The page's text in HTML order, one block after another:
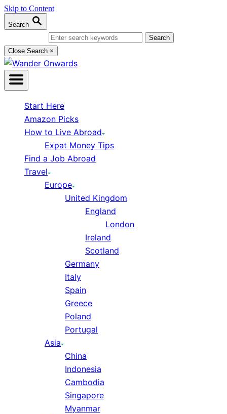
Skip to Content
Search
Close Search ×
Start Here
Amazon Picks
How to Live Abroad
Expat Money Tips
Find a Job Abroad
Travel
Europe
United Kingdom
England
London
Ireland
Scotland
Germany
Italy
Spain
Greece
Poland
Portugal
Asia
China
Indonesia
Cambodia
Singapore
Myanmar